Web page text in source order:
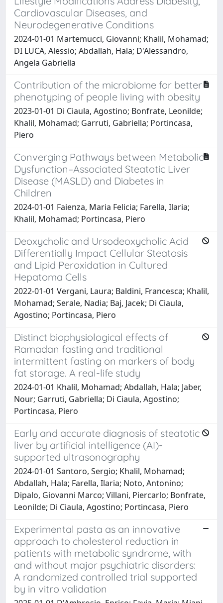
Cardiovascular Diseases, and
Neurodegenerative Conditions
2024-01-01 Martemucci, Giovanni; Khalil, Mohamad;
DI LUCA, Alessio; Abdallah, Hala; D'Alessandro,
Angela Gabriella
Contribution of the microbiome for better
phenotyping of people living with obesity
2023-01-01 Di Ciaula, Agostino; Bonfrate, Leonilde;
Khalil, Mohamad; Garruti, Gabriella; Portincasa,
Piero
Converging Pathways between Metabolic
Dysfunction–Associated Steatotic Liver
Disease (MASLD) and Diabetes in
Children
2024-01-01 Faienza, Maria Felicia; Farella, Ilaria;
Khalil, Mohamad; Portincasa, Piero
Deoxycholic and Ursodeoxycholic Acid
Differentially Impact Cellular Steatosis
and Lipid Peroxidation in Cultured
Hepatoma Cells
2022-01-01 Vergani, Laura; Baldini, Francesca; Khalil,
Mohamad; Serale, Nadia; Baj, Jacek; Di Ciaula,
Agostino; Portincasa, Piero
Distinct biophysiological effects of
Ramadan fasting and traditional
intermittent fasting on markers of body
fat storage. A real-life study
2024-01-01 Khalil, Mohamad; Abdallah, Hala; Jaber,
Nour; Garruti, Gabriella; Di Ciaula, Agostino;
Portincasa, Piero
Early and accurate diagnosis of steatotic
liver by artificial intelligence (AI)-
supported ultrasonography
2024-01-01 Santoro, Sergio; Khalil, Mohamad;
Abdallah, Hala; Farella, Ilaria; Noto, Antonino;
Dipalo, Giovanni Marco; Villani, Piercarlo; Bonfrate,
Leonilde; Di Ciaula, Agostino; Portincasa, Piero
Experimental pasta as an innovative
approach to cholesterol reduction in
patients with metabolic syndrome, with
and without major psychiatric disorders:
A randomized controlled trial supported
by in vitro validation